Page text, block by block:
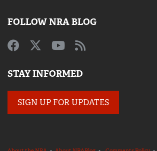
FOLLOW NRA BLOG
STAY INFORMED
SIGN UP FOR UPDATES